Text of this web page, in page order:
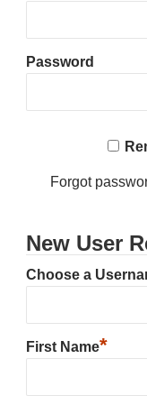
Password
Forgot
New User
Choose a
First Name*